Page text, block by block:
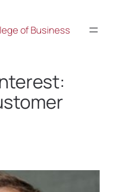
of Business